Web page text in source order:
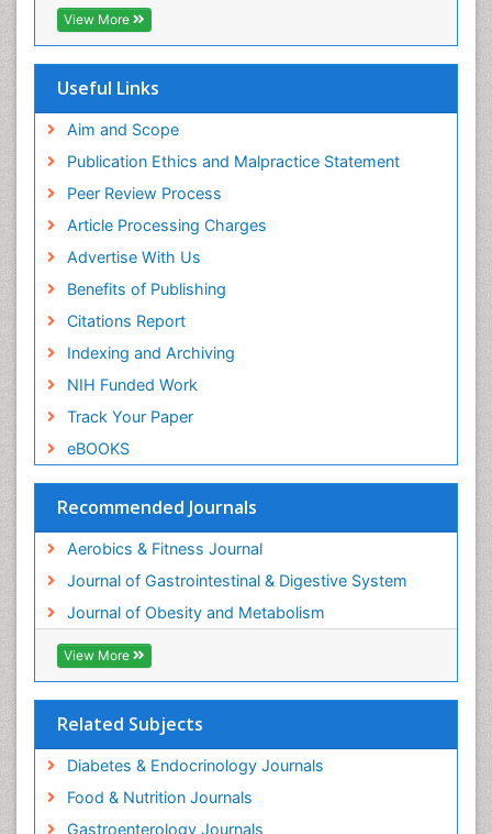
Publons
Geneva Foundation for Medical Education and
Euro Pub
Pubmed
View More
Useful Links
Aim and Scope
Publication Ethics and Malpractice Statement
Peer Review Process
Article Processing Charges
Advertise With Us
Benefits of Publishing
Citations Report
Indexing and Archiving
NIH Funded Work
Track Your Paper
eBOOKS
Recommended Journals
Aerobics & Fitness Journal
Journal of Gastrointestinal & Digestive System
Journal of Obesity and Metabolism
View More
Related Subjects
Diabetes & Endocrinology Journals
Food & Nutrition Journals
Gastroenterology Journals
Step Aerobics
Steroids and Fitness
Stomach Bloating
Stomach Cramps
Stomach Disorders
Stomach Ulcer
Visceral Obesity
Weight Loss
Weight Loss Clinics
Weight Loss Plans
Weight Loss Supplements
Weight Management Programs